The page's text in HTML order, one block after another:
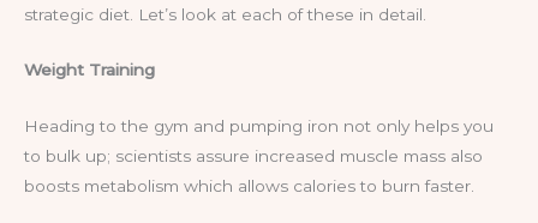
strategic diet. Let’s look at each of these in detail.
Weight Training
Heading to the gym and pumping iron not only helps you
to bulk up; scientists assure increased muscle mass also
boosts metabolism which allows calories to burn faster.